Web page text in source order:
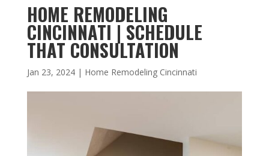
HOME REMODELING
CINCINNATI | SCHEDULE
THAT CONSULTATION
Jan 23, 2024| Home Remodeling Cincinnati